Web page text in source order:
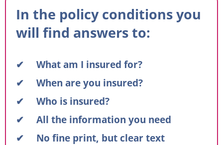
In the policy conditions you
will find answers to:
✔ What am I insured for?
✔ When are you insured?
✔ Who is insured?
✔ All the information you need
✔ No fine print, but clear text